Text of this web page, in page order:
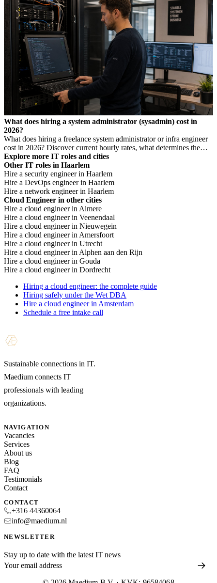
What does hiring a system administrator (sysadmin) cost in
2026?
What does hiring a freelance system administrator or infra engineer
cost in 2026? Discover current hourly rates, what determines the
price, and when you need which profile.
Explore more IT roles and cities
Other IT roles in Haarlem
Hire a security engineer in Haarlem
Hire a DevOps engineer in Haarlem
Hire a network engineer in Haarlem
Cloud Engineer in other cities
Hire a cloud engineer in Almere
Hire a cloud engineer in Veenendaal
Hire a cloud engineer in Nieuwegein
Hire a cloud engineer in Amersfoort
Hire a cloud engineer in Utrecht
Hire a cloud engineer in Alphen aan den Rijn
Hire a cloud engineer in Gouda
Hire a cloud engineer in Dordrecht
Hiring a cloud engineer: the complete guide
Hiring safely under the Wet DBA
Hire a cloud engineer in Amsterdam
Schedule a free intake call
Sustainable connections in IT.
Maedium connects IT
professionals with leading
organizations.
NAVIGATION
Vacancies
Services
About us
Blog
FAQ
Testimonials
Contact
CONTACT
+316 44360064
info@maedium.nl
NEWSLETTER
Stay up to date with the latest IT news